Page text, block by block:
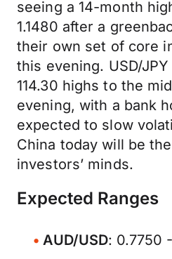
seeing a 14-month
1.1480 after a
their own set of core
this evening. USD/
114.30 highs to the mid
evening, with a bank
expected to slow
China today will be
investors’ minds.
Expected Ranges
AUD/USD: 0.7750